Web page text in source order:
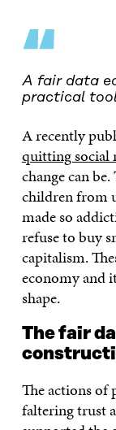
“
A fair data
practical
A recently
quitting social
change can
children from
made so
refuse to buy
capitalism.
economy and
shape.
The fair
The actions of
faltering trust